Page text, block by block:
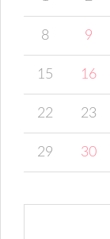
8 9
15 16
22 23
29 30